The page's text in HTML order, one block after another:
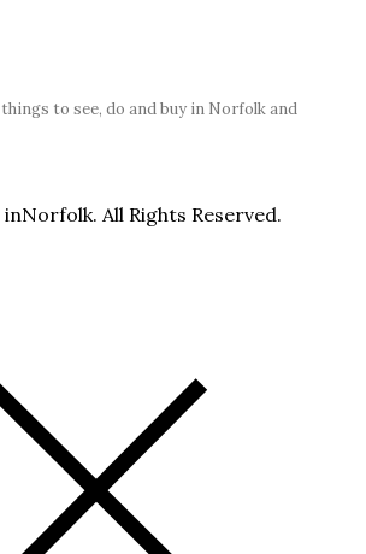
to see, do and buy in Norfolk and
All Rights Reserved.